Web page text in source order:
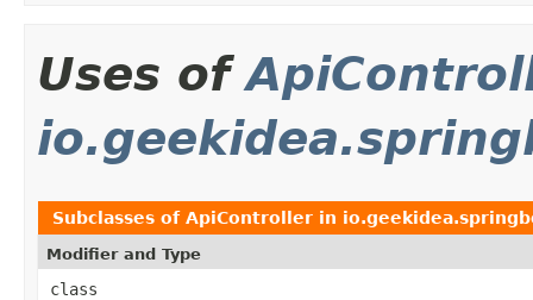
Uses of
Subclasses of ApiController in
Modifier and Type
class